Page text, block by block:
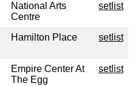
National Arts
Centre
setlist
Hamilton Place setlist
Empire Center At
The Egg
setlist